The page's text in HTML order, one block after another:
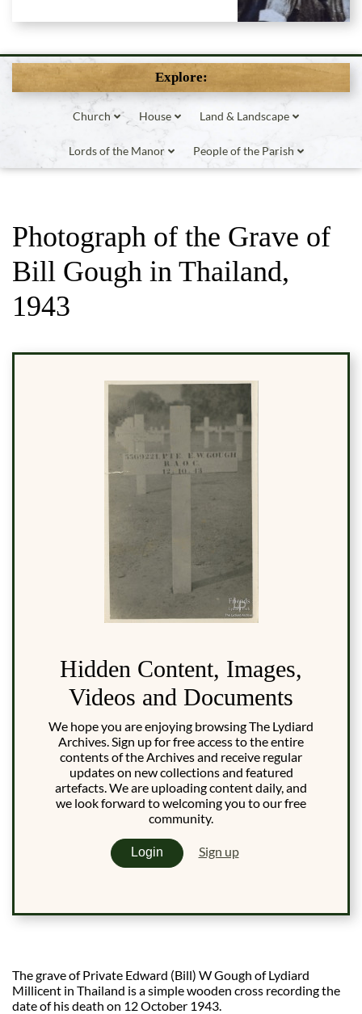
Explore:
Church House Land & Landscape
Lords of the Manor People of the Parish
Photograph of the Grave of
Bill Gough in Thailand,
1943
Hidden Content, Images,
Videos and Documents
We hope you are enjoying browsing The Lydiard
Archives. Sign up for free access to the entire
contents of the Archives and receive regular
updates on new collections and featured
artefacts. We are uploading content daily, and
we look forward to welcoming you to our free
community.
Login Sign up
The grave of Private Edward (Bill) W Gough of Lydiard
Millicent in Thailand is a simple wooden cross recording the
date of his death on 12 October 1943.